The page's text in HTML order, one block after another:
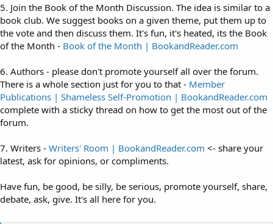
5. Join the Book of the Month Discussion. The idea is similar to a
book club. We suggest books on a given theme, put them up to
the vote and then discuss them. It's fun, it's heated, its the Book
of the Month - Book of the Month | BookandReader.com
6. Authors - please don't promote yourself all over the forum.
There is a whole section just for you to that - Member
Publications | Shameless Self-Promotion | BookandReader.com
complete with a sticky thread on how to get the most out of the
forum.
7. Writers - Writers' Room | BookandReader.com <- share your
latest, ask for opinions, or compliments.
Have fun, be good, be silly, be serious, promote yourself, share,
debate, ask, give. It's all here for you.